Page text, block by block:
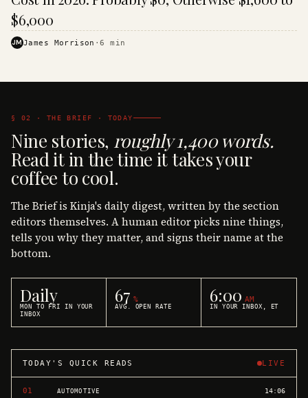
$6,000
JMJames Morrison ·6 min
§ 02 · THE BRIEF · TODAY
Nine stories, roughly 1,400 words.
Read it in the time it takes your
coffee to cool.
The Brief is Kinja's daily digest, written by the section
editors themselves. A human editor picks nine things,
tells you why they matter, and signs their name at the
bottom.
Daily
MON TO FRI IN YOUR
INBOX
67 %
AVG. OPEN RATE
6:00 AM
IN YOUR INBOX, ET
TODAY'S QUICK READS LIVE
01 AUTOMOTIVE 14:06